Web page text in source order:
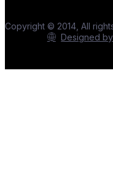
Copyright © 2014, All
Designed